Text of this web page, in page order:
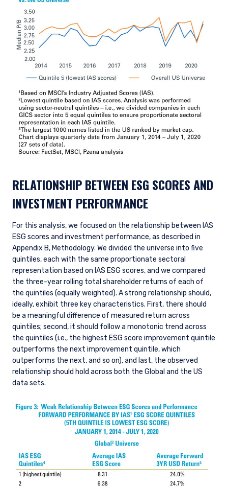
RELATIONSHIP BETWEEN ESG SCORES AND
INVESTMENT PERFORMANCE
For this analysis, we focused on the relationship between IAS
ESG scores and investment performance, as described in
Appendix B, Methodology. We divided the universe into five
quintiles, each with the same proportionate sectoral
representation based on IAS ESG scores, and we compared
the three-year rolling total shareholder returns of each of
the quintiles (equally weighted). A strong relationship should,
ideally, exhibit three key characteristics. First, there should
be a meaningful difference of measured return across
quintiles; second, it should follow a monotonic trend across
the quintiles (i.e., the highest ESG score improvement quintile
outperforms the next improvement quintile, which
outperforms the next, and so on), and last, the observed
relationship should hold across both the Global and the US
data sets.